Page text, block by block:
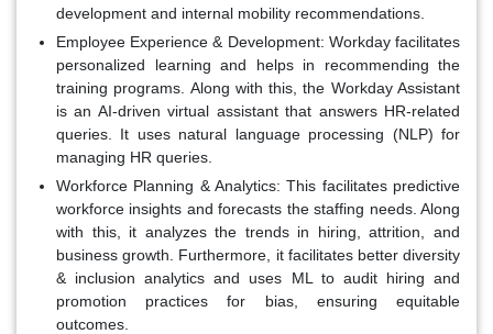
development and internal mobility recommendations.
Employee Experience & Development: Workday facilitates
personalized learning and helps in recommending the
training programs. Along with this, the Workday Assistant
is an AI-driven virtual assistant that answers HR-related
queries. It uses natural language processing (NLP) for
managing HR queries.
Workforce Planning & Analytics: This facilitates predictive
workforce insights and forecasts the staffing needs. Along
with this, it analyzes the trends in hiring, attrition, and
business growth. Furthermore, it facilitates better diversity
& inclusion analytics and uses ML to audit hiring and
promotion practices for bias, ensuring equitable
outcomes.